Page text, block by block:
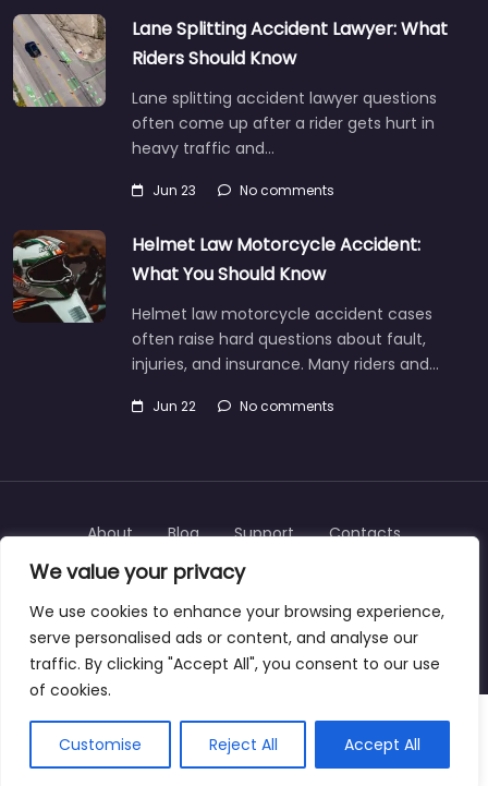
We value your privacy
We use cookies to enhance your browsing experience,
serve personalised ads or content, and analyse our
traffic. By clicking "Accept All", you consent to our use
of cookies.
Customise Reject All Accept All
Lane Splitting Accident Lawyer: What
Riders Should Know
Lane splitting accident lawyer questions
often come up after a rider gets hurt in
heavy traffic and…
Jun 23 No comments
Helmet Law Motorcycle Accident:
What You Should Know
Helmet law motorcycle accident cases
often raise hard questions about fault,
injuries, and insurance. Many riders and…
Jun 22 No comments
Copyright © 2025 | personalinjurylawyers-us.com
About Blog Support Contacts